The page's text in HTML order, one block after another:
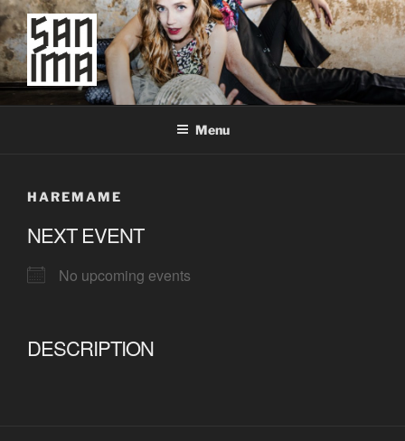
Skip
to
content
SAN IMA
worldtronic
Menu
HAREMAME
NEXT EVENT
No upcoming events
DESCRIPTION